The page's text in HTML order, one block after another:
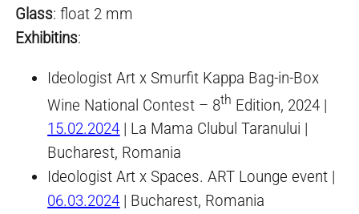
Glass: float 2 mm
Exhibitins:
Ideologist Art x Smurfit Kappa Bag-in-Box
Wine National Contest – 8th Edition, 2024 |
15.02.2024 | La Mama Clubul Taranului |
Bucharest, Romania
Ideologist Art x Spaces. ART Lounge event |
06.03.2024 | Bucharest, Romania